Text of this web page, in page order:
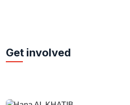
Get involved